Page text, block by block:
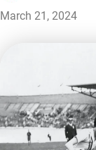
March 21, 2024